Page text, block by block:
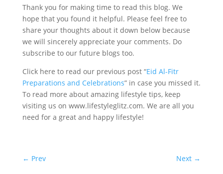
Thank you for making time to read this blog. We
hope that you found it helpful. Please feel free to
share your thoughts about it down below because
we will sincerely appreciate your comments. Do
subscribe to our future blogs too.
Click here to read our previous post “Eid Al-Fitr
Preparations and Celebrations” in case you missed it.
To read more about amazing lifestyle tips, keep
visiting us on www.lifestyleglitz.com. We are all you
need for a great and happy lifestyle!
← Prev Next →